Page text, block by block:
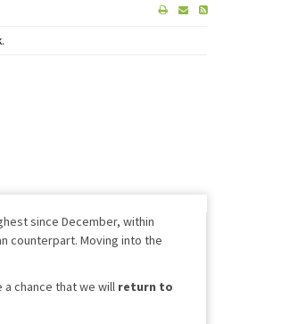
since December, within
counterpart. Moving into the
chance that we will return to